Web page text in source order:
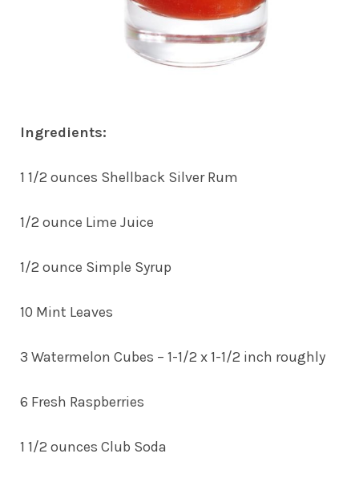
Ingredients:
1 1/2 ounces Shellback Silver Rum
1/2 ounce Lime Juice
1/2 ounce Simple Syrup
10 Mint Leaves
3 Watermelon Cubes – 1-1/2 x 1-1/2 inch roughly
6 Fresh Raspberries
1 1/2 ounces Club Soda